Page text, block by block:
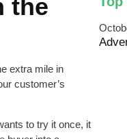
the
extra mile in
customer’s
to try it once, it